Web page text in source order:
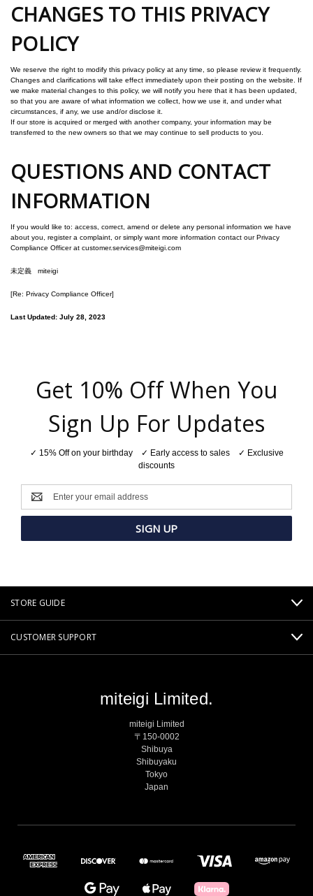
CHANGES TO THIS PRIVACY
POLICY
We reserve the right to modify this privacy policy at any time, so please review it frequently.
Changes and clarifications will take effect immediately upon their posting on the website. If
we make material changes to this policy, we will notify you here that it has been updated,
so that you are aware of what information we collect, how we use it, and under what
circumstances, if any, we use and/or disclose it.
If our store is acquired or merged with another company, your information may be
transferred to the new owners so that we may continue to sell products to you.
QUESTIONS AND CONTACT
INFORMATION
If you would like to: access, correct, amend or delete any personal information we have
about you, register a complaint, or simply want more information contact our Privacy
Compliance Officer at customer.services@miteigi.com
未定義 miteigi
[Re: Privacy Compliance Officer]
Last Updated: July 28, 2023
Get 10% Off When You
Sign Up For Updates
✓ 15% Off on your birthday ✓ Early access to sales ✓ Exclusive
discounts
Email
Address
STORE GUIDE
CUSTOMER SUPPORT
miteigi Limited.
miteigi Limited
〒150-0002
Shibuya
Shibuyaku
Tokyo
Japan